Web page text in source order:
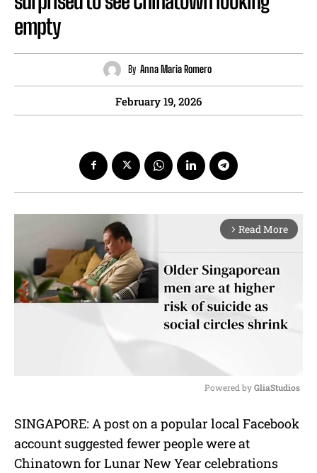
empty
By Anna Maria Romero
February 19, 2026
arrow_forward_ios Read More
u
e
Powered by GliaStudios
SINGAPORE: A post on a popular local Facebook
account suggested fewer people were at
Chinatown for Lunar New Year celebrations